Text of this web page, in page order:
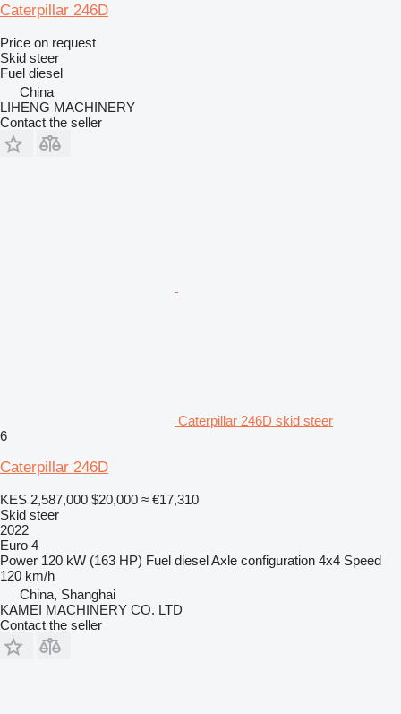
Caterpillar 246D
Price on request
Skid steer
Fuel diesel
China
LIHENG MACHINERY
Contact the seller
Caterpillar 246D skid steer
6
Caterpillar 246D
KES 2,587,000 $20,000 ≈ €17,310
Skid steer
2022
Euro 4
Power 120 kW (163 HP) Fuel dieselAxle configuration 4x4 Speed
120 km/h
China, Shanghai
KAMEI MACHINERY CO. LTD
Contact the seller